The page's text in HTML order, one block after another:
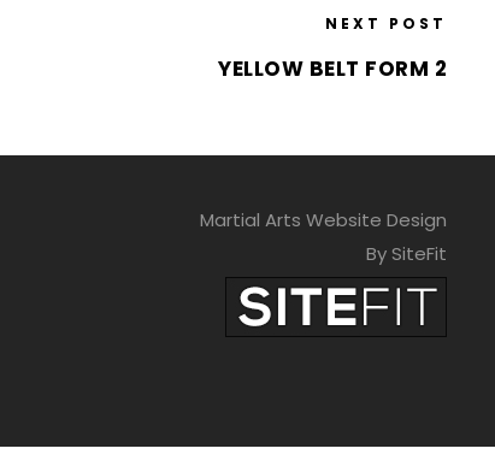
NEXT POST
YELLOW BELT FORM 2
Martial Arts Website Design
By SiteFit